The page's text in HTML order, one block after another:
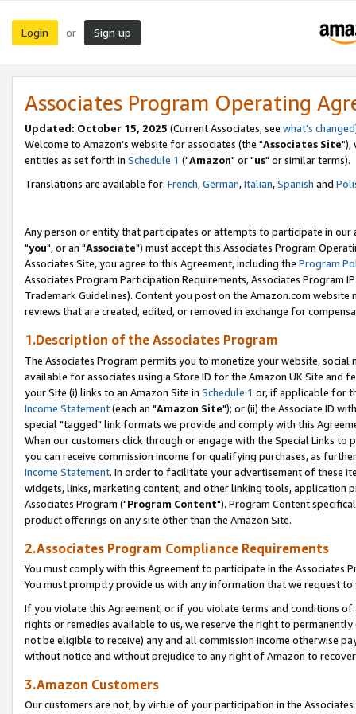
Login or Sign up
Associates Program Operating
Updated: October 15, 2025 (Current Associates, see what's changed
Welcome to Amazon's website for associates (the "Associates Site"),
entities as set forth in Schedule 1 ("Amazon" or "us" or similar terms).
Translations are available for: French,German,Italian,Spanish and
Any person or entity that participates or attempts to participate in our
"you", or an "Associate") must accept this Associates Program
Associates Site, you agree to this Agreement, including the Program
Associates Program Participation Requirements, Associates Program
Trademark Guidelines). Content you post on the Amazon.com
reviews that are created, edited, or removed in exchange for
1.Description of the Associates Program
The Associates Program permits you to monetize your website,
available for associates using a Store ID for the Amazon UK Site and
your Site (i) links to an Amazon Site in Schedule 1 or, if applicable for
Income Statement(each an "Amazon Site"); or (ii) the Associate ID
special "tagged" link formats we provide and comply with this
When our customers click through or engage with the Special Links
you can receive commission income for qualifying purchases, as
Income Statement. In order to facilitate your advertisement of these
widgets, links, marketing content, and other linking tools, application
Associates Program ("Program Content"). Program Content
product offerings on any site other than the Amazon Site.
2.Associates Program Compliance Requirements
You must comply with this Agreement to participate in the Associates
You must promptly provide us with any information that we request
If you violate this Agreement, or if you violate terms and conditions
rights or remedies available to us, we reserve the right to
not be eligible to receive) any and all commission income otherwise
without notice and without prejudice to any right of Amazon to
3.Amazon Customers
Our customers are not, by virtue of your participation in the